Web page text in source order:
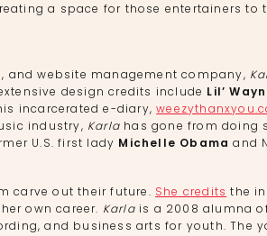
a space for those entertainers to
and website management company,
design credits include Lil’
incarcerated e-diary,
industry, Karla has gone from doing
U.S. first lady Michelle Obama and
carve out their future. She credits the
own career. Karlais a 2008 alumna
and business arts for youth. The